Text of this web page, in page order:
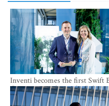
Inventi becomes the first Swift
Connect provider in the Baltics